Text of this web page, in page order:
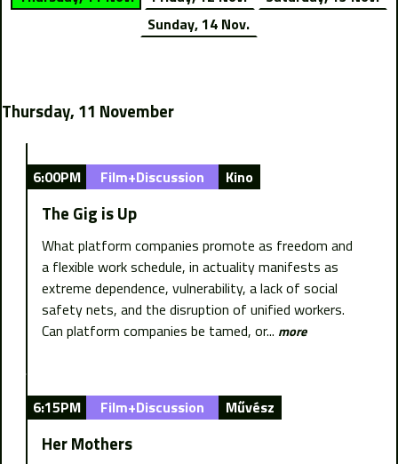
Sunday, 14 Nov.
Thursday, 11 November
6:00PM Film+Discussion Kino
The Gig is Up
What platform companies promote as freedom and
a flexible work schedule, in actuality manifests as
extreme dependence, vulnerability, a lack of social
safety nets, and the disruption of unified workers.
Can platform companies be tamed, or... more
6:15PM Film+Discussion Művész
Her Mothers